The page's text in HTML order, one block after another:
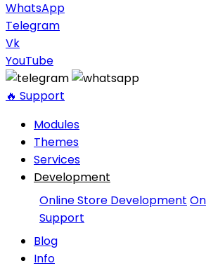
WhatsApp
Telegram
Vk
YouTube
🔥 Support
Modules
Themes
Services
Development
Online Store Development
Support
Blog
Info